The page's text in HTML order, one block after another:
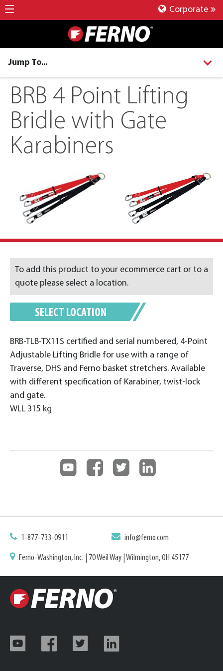
Corporate
Jump To...
BRB 4 Point Lifting
Bridle with Gate
Karabiners
BRB-TLB-TX11S certified and serial numbered, 4-Point
Adjustable Lifting Bridle for use with a range of
Traverse, DHS and Ferno basket stretchers. Available
with different specification of Karabiner, twist-lock
and gate.
WLL 315 kg
To add this product to your ecommerce cart or to a
quote please select a location.
SELECT LOCATION
1-877-733-0911 info@ferno.com
Ferno-Washington, Inc. | 70 Weil Way | Wilmington, OH 45177